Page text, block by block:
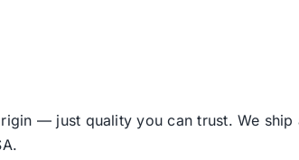
— just quality you can trust. We